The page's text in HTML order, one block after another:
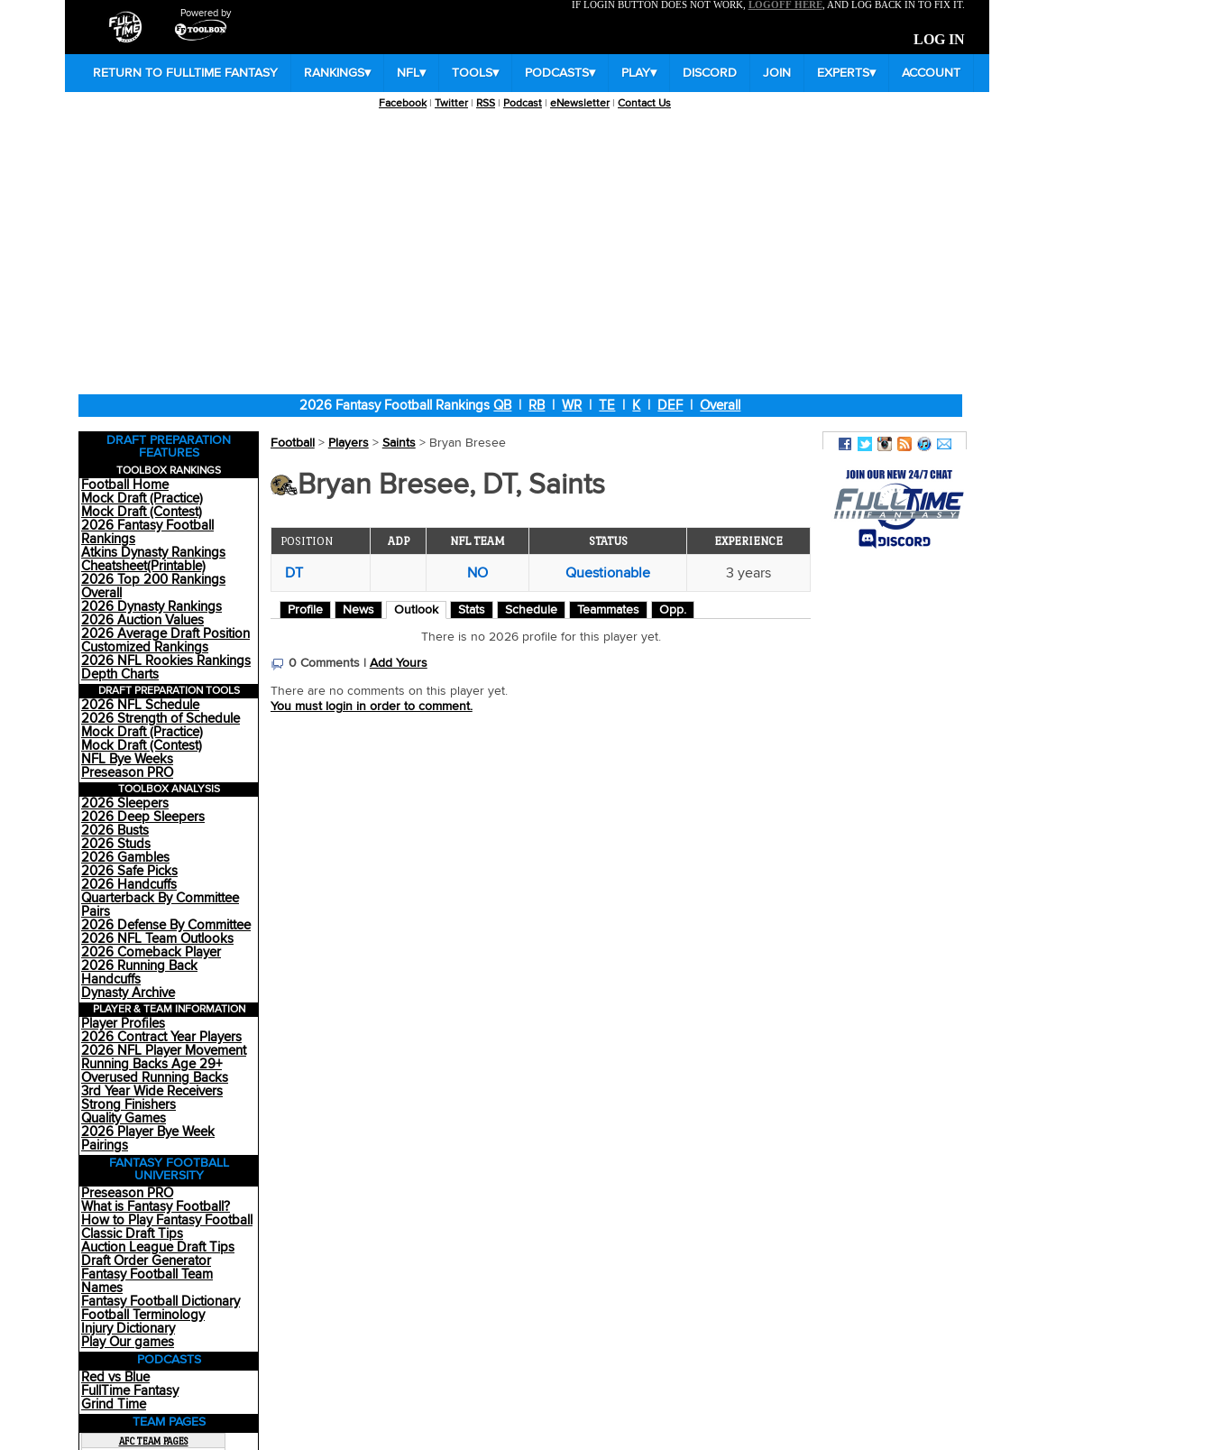
Powered by
IF LOGIN BUTTON DOES NOT WORK, LOGOFF HERE, AND LOG BACK IN TO FIX IT.
LOG IN
RETURN TO FULLTIME FANTASY RANKINGS▾ NFL▾ TOOLS▾ PODCASTS▾ PLAY▾ DISCORD JOIN EXPERTS▾ ACCOUNT
Facebook| Twitter| RSS | Podcast | eNewsletter| Contact Us
2026 Fantasy Football RankingsQB| RB|WR |TE | K| DEF|Overall
DRAFT PREPARATION
FEATURES
TOOLBOX RANKINGS
Football Home
Mock Draft (Practice)
Mock Draft (Contest)
2026 Fantasy Football
Rankings
Atkins Dynasty Rankings
Cheatsheet(Printable)
2026 Top 200 Rankings
Overall
2026 Dynasty Rankings
2026 Auction Values
2026 Average Draft Position
Customized Rankings
2026 NFL Rookies Rankings
Depth Charts
DRAFT PREPARATION TOOLS
2026 NFL Schedule
2026 Strength of Schedule
Mock Draft (Practice)
Mock Draft (Contest)
NFL Bye Weeks
Preseason PRO
TOOLBOX ANALYSIS
2026 Sleepers
2026 Deep Sleepers
2026 Busts
2026 Studs
2026 Gambles
2026 Safe Picks
2026 Handcuffs
Quarterback By Committee
Pairs
2026 Defense By Committee
2026 NFL Team Outlooks
2026 Comeback Player
2026 Running Back
Handcuffs
Dynasty Archive
PLAYER & TEAM INFORMATION
Player Profiles
2026 Contract Year Players
2026 NFL Player Movement
Running Backs Age 29+
Overused Running Backs
3rd Year Wide Receivers
Strong Finishers
Quality Games
2026 Player Bye Week
Pairings
FANTASY FOOTBALL
UNIVERSITY
Preseason PRO
What is Fantasy Football?
How to Play Fantasy Football
Classic Draft Tips
Auction League Draft Tips
Draft Order Generator
Fantasy Football Team
Names
Fantasy Football Dictionary
Football Terminology
Injury Dictionary
Play Our games
PODCASTS
Red vs Blue
FullTime Fantasy
Grind Time
TEAM PAGES
AFC TEAM PAGES
Football> Players> Saints> Bryan Bresee
Bryan Bresee, DT, Saints
POSITION ADP NFL TEAM STATUS EXPERIENCE
DT NO Questionable 3 years
Profile News Outlook Stats Schedule Teammates Opp.
There is no 2026 profile for this player yet.
0 Comments | Add Yours
There are no comments on this player yet.
You must login in order to comment.